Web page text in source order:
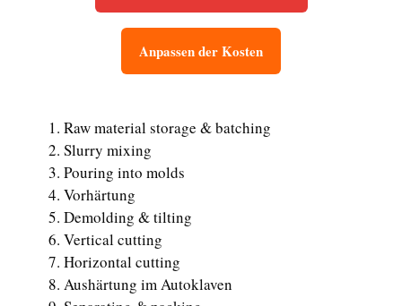
Anpassen der Kosten
Raw material storage & batching
Slurry mixing
Pouring into molds
Vorhärtung
Demolding & tilting
Vertical cutting
Horizontal cutting
Aushärtung im Autoklaven